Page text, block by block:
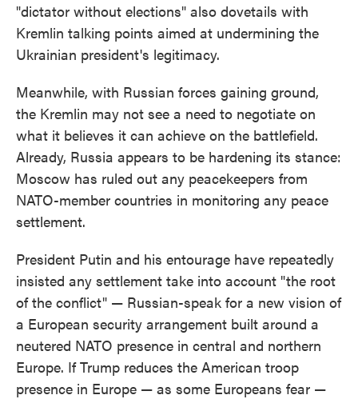
"dictator without elections" also dovetails with
Kremlin talking points aimed at undermining the
Ukrainian president's legitimacy.
Meanwhile, with Russian forces gaining ground,
the Kremlin may not see a need to negotiate on
what it believes it can achieve on the battlefield.
Already, Russia appears to be hardening its stance:
Moscow has ruled out any peacekeepers from
NATO-member countries in monitoring any peace
settlement.
President Putin and his entourage have repeatedly
insisted any settlement take into account "the root
of the conflict" — Russian-speak for a new vision of
a European security arrangement built around a
neutered NATO presence in central and northern
Europe. If Trump reduces the American troop
presence in Europe — as some Europeans fear —